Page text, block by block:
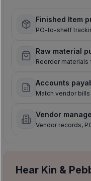
Finished Item
PO-to-shelf
Raw material
Reorder
Accounts
Match vendor
Vendor
Vendor records,
Hear Kin &